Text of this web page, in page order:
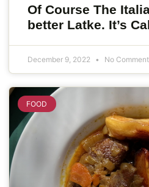
Of Course The
better Latke. It’s
December 9, 2022 No
FOOD